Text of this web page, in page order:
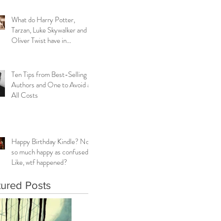
What do Harry Potter,
Tarzan, Luke Skywalker and
Oliver Twist have in
Ten Tips from Best-Selling
Authors and One to Avoid at
All Costs
Happy Birthday Kindle? Not
so much happy as confused.
Like, wtf happened?
Posts